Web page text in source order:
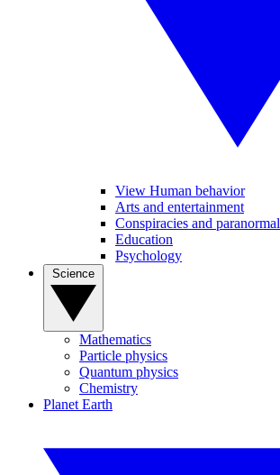
View Human behavior
Arts and entertainment
Conspiracies and paranormal
Education
Psychology
Mathematics
Particle physics
Quantum physics
Chemistry
Planet Earth